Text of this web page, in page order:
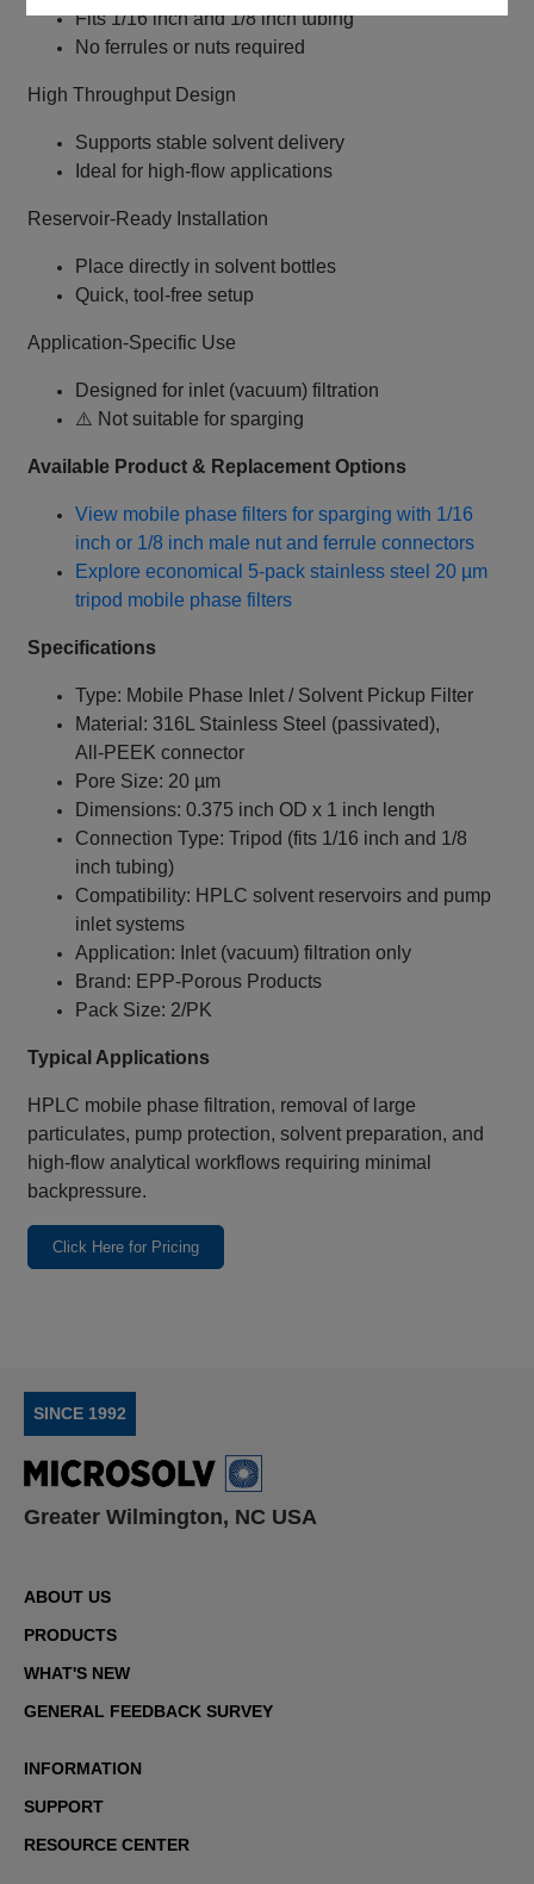
Fits 1/16 inch and 1/8 inch tubing
No ferrules or nuts required
High Throughput Design
Supports stable solvent delivery
Ideal for high-flow applications
Reservoir-Ready Installation
Place directly in solvent bottles
Quick, tool-free setup
Application-Specific Use
Designed for inlet (vacuum) filtration
⚠️ Not suitable for sparging
Available Product & Replacement Options
View mobile phase filters for sparging with 1/16
inch or 1/8 inch male nut and ferrule connectors
Explore economical 5-pack stainless steel 20 µm
tripod mobile phase filters
Specifications
Type: Mobile Phase Inlet / Solvent Pickup Filter
Material: 316L Stainless Steel (passivated),
All‑PEEK connector
Pore Size: 20 µm
Dimensions: 0.375 inch OD x 1 inch length
Connection Type: Tripod (fits 1/16 inch and 1/8
inch tubing)
Compatibility: HPLC solvent reservoirs and pump
inlet systems
Application: Inlet (vacuum) filtration only
Brand: EPP‑Porous Products
Pack Size: 2/PK
Typical Applications
HPLC mobile phase filtration, removal of large
particulates, pump protection, solvent preparation, and
high-flow analytical workflows requiring minimal
backpressure.
Click Here for Pricing
SINCE 1992
Greater Wilmington, NC USA
ABOUT US
PRODUCTS
WHAT'S NEW
GENERAL FEEDBACK SURVEY
INFORMATION
SUPPORT
RESOURCE CENTER